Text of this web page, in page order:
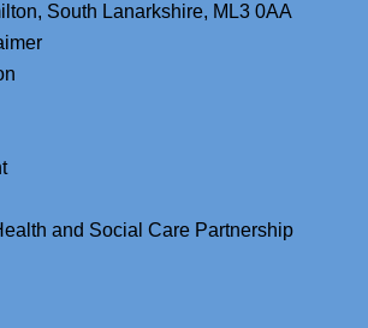
South Lanarkshire, ML3 0AA
and Social Care Partnership